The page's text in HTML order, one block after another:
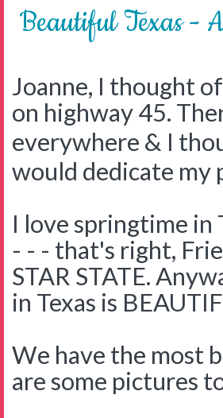
Beautiful Texas -
Joanne, I thought
on highway 45.
everywhere & I
would dedicate my
I love springtime
- - - that's right,
STAR STATE.
in Texas is
We have the most
are some pictures